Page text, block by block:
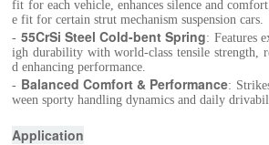
fit for each vehicle, enhances silence and
e fit for certain strut mechanism suspension cars.
- 55CrSi Steel Cold-bent Spring: Features
igh durability with world-class tensile strength,
d enhancing performance.
- Balanced Comfort & Performance:
ween sporty handling dynamics and daily
Application